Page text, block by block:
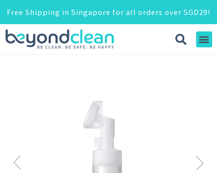
Free Shipping in Singapore for all orders over SGD29!